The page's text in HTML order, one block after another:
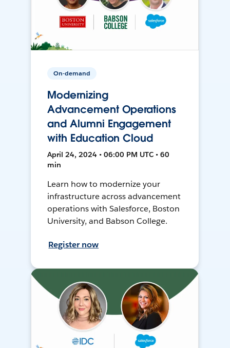
On-demand
Modernizing
Advancement Operations
and Alumni Engagement
with Education Cloud
April 24, 2024 • 06:00 PM UTC • 60
min
Learn how to modernize your
infrastructure across advancement
operations with Salesforce, Boston
University, and Babson College.
Register now